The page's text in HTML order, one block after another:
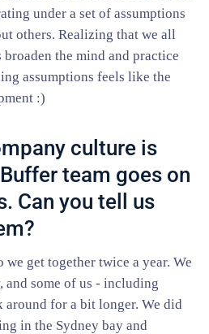
under a set of assumptions
others. Realizing that we all
broaden the mind and practice
assumptions feels like the
:)
culture is
team goes on
Can you tell us
get together twice a year. We
and some of us - including
for a bit longer. We did
in the Sydney bay and